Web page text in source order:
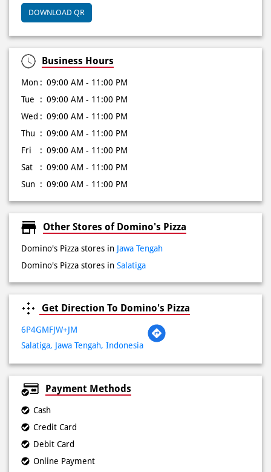
Tell us about your experience.
Scan this QR code to discover more with us.
DOWNLOAD QR
Business Hours
Mon
09:00 AM - 11:00 PM
Tue
09:00 AM - 11:00 PM
Wed
09:00 AM - 11:00 PM
Thu
09:00 AM - 11:00 PM
Fri
Sat
09:00 AM - 11:00 PM
Sun
09:00 AM - 11:00 PM
Other Stores of Domino's Pizza
Domino's Pizza stores in Jawa Tengah
Domino's Pizza stores in
Get Direction To Domino's Pizza
6P4GMFJW+JM
Salatiga, Jawa Tengah, Indonesia
Payment Methods